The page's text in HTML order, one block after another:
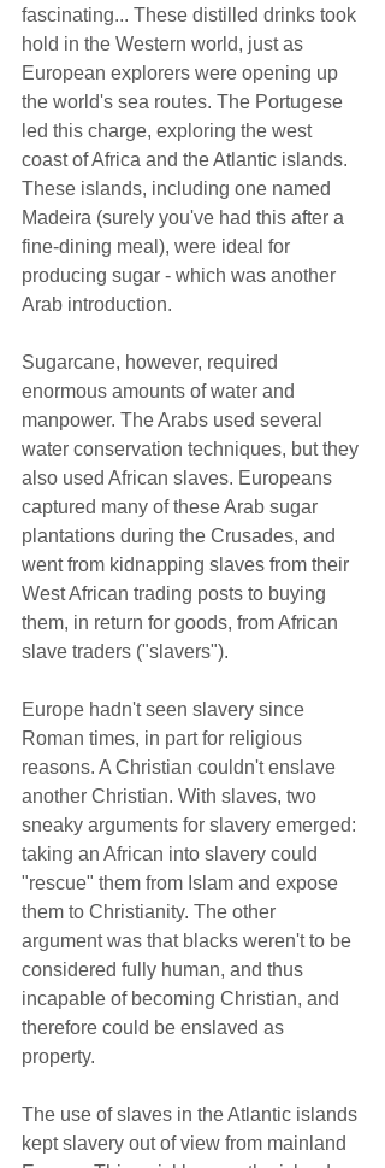
fascinating... These distilled drinks took
hold in the Western world, just as
European explorers were opening up
the world's sea routes. The Portugese
led this charge, exploring the west
coast of Africa and the Atlantic islands.
These islands, including one named
Madeira (surely you've had this after a
fine-dining meal), were ideal for
producing sugar - which was another
Arab introduction.
Sugarcane, however, required
enormous amounts of water and
manpower. The Arabs used several
water conservation techniques, but they
also used African slaves. Europeans
captured many of these Arab sugar
plantations during the Crusades, and
went from kidnapping slaves from their
West African trading posts to buying
them, in return for goods, from African
slave traders ("slavers").
Europe hadn't seen slavery since
Roman times, in part for religious
reasons. A Christian couldn't enslave
another Christian. With slaves, two
sneaky arguments for slavery emerged:
taking an African into slavery could
"rescue" them from Islam and expose
them to Christianity. The other
argument was that blacks weren't to be
considered fully human, and thus
incapable of becoming Christian, and
therefore could be enslaved as
property.
The use of slaves in the Atlantic islands
kept slavery out of view from mainland